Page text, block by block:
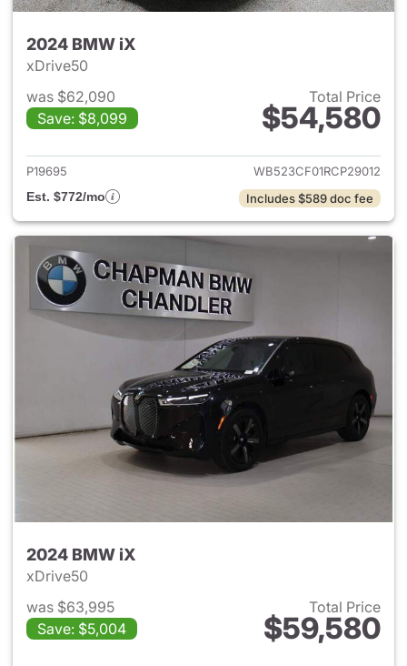
2024 BMW iX
xDrive50
was $62,090
Save: $8,099
Total Price
$54,580
View details for 2024 BMW iX
P19695
WB523CF01RCP29012
Est. $772/mo
Includes $589 doc fee
2024 BMW iX
xDrive50
was $63,995
Save: $5,004
Total Price
$59,580
View details for 2024 BMW iX